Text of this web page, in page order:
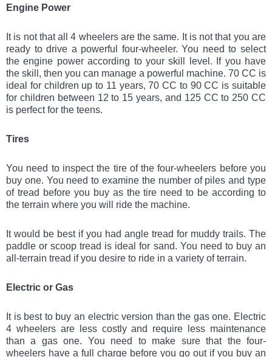
Engine Power
It is not that all 4 wheelers are the same. It is not that you are
ready to drive a powerful four-wheeler. You need to select
the engine power according to your skill level. If you have
the skill, then you can manage a powerful machine. 70 CC is
ideal for children up to 11 years, 70 CC to 90 CC is suitable
for children between 12 to 15 years, and 125 CC to 250 CC
is perfect for the teens.
Tires
You need to inspect the tire of the four-wheelers before you
buy one. You need to examine the number of piles and type
of tread before you buy as the tire need to be according to
the terrain where you will ride the machine.
It would be best if you had angle tread for muddy trails. The
paddle or scoop tread is ideal for sand. You need to buy an
all-terrain tread if you desire to ride in a variety of terrain.
Electric or Gas
It is best to buy an electric version than the gas one. Electric
4 wheelers are less costly and require less maintenance
than a gas one. You need to make sure that the four-
wheelers have a full charge before you go out if you buy an